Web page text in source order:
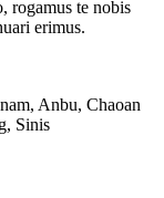
rogamus te nobis
erimus.
Anbu, Chaoan
Sinis